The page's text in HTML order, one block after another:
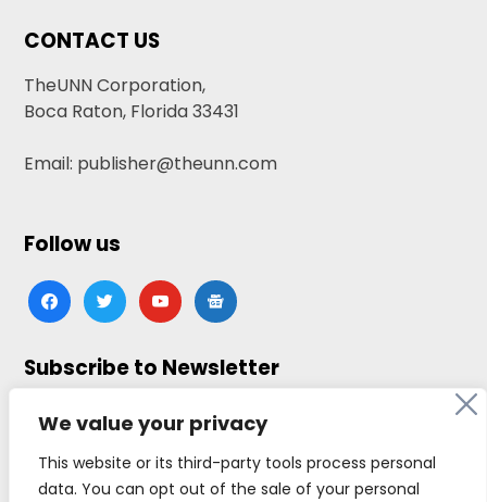
We value your privacy
This website or its third-party tools process personal
data. You can opt out of the sale of your personal
CONTACT US
TheUNN Corporation,
Boca Raton, Florida 33431
Email: publisher@theunn.com
Follow us
facebooktwitteryoutubegoogle-
news
Subscribe to Newsletter
Click here to subscribe